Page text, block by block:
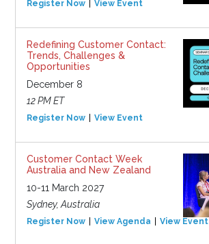
Register Now View Event
Redefining Customer Contact:
Trends, Challenges &
Opportunities
December 8
12 PM ET
Register Now View Event
Customer Contact Week
Australia and New Zealand
10-11 March 2027
Sydney, Australia
Register Now View Agenda View Event